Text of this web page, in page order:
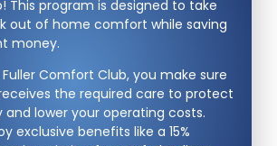
This program is designed to take
out of home comfort while saving
money.
Comfort Club, you make sure
the required care to protect
and lower your operating costs.
exclusive benefits like a 15%